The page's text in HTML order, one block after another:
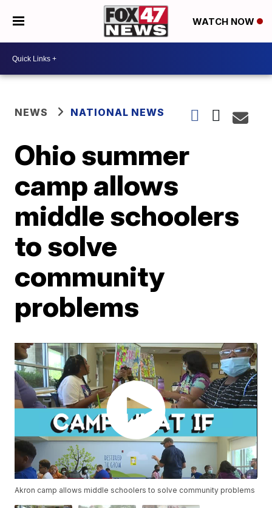
WATCH NOW
NEWS NATIONAL NEWS
Ohio summer
camp allows
middle schoolers
to solve
community
problems
Akron camp allows middle schoolers to solve community problems